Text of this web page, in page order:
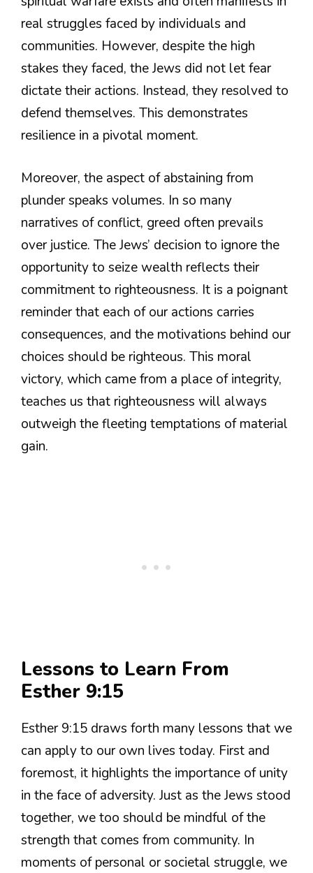
real struggles faced by individuals and
communities. However, despite the high
stakes they faced, the Jews did not let fear
dictate their actions. Instead, they resolved to
defend themselves. This demonstrates
resilience in a pivotal moment.
Moreover, the aspect of abstaining from
plunder speaks volumes. In so many
narratives of conflict, greed often prevails
over justice. The Jews’ decision to ignore the
opportunity to seize wealth reflects their
commitment to righteousness. It is a poignant
reminder that each of our actions carries
consequences, and the motivations behind our
choices should be righteous. This moral
victory, which came from a place of integrity,
teaches us that righteousness will always
outweigh the fleeting temptations of material
gain.
Lessons to Learn From
Esther 9:15
Esther 9:15 draws forth many lessons that we
can apply to our own lives today. First and
foremost, it highlights the importance of unity
in the face of adversity. Just as the Jews stood
together, we too should be mindful of the
strength that comes from community. In
moments of personal or societal struggle, we